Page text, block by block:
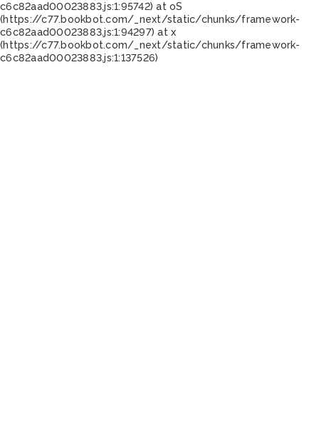
c6c82aad00023883.js:1:95742) at oS
(https://c77.bookbot.com/_next/static/chunks/framework-
c6c82aad00023883.js:1:94297) at x
(https://c77.bookbot.com/_next/static/chunks/framework-
c6c82aad00023883.js:1:137526)